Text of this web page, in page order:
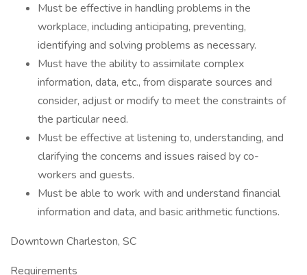
Must be effective in handling problems in the
workplace, including anticipating, preventing,
identifying and solving problems as necessary.
Must have the ability to assimilate complex
information, data, etc., from disparate sources and
consider, adjust or modify to meet the constraints of
the particular need.
Must be effective at listening to, understanding, and
clarifying the concerns and issues raised by co-
workers and guests.
Must be able to work with and understand financial
information and data, and basic arithmetic functions.
Downtown Charleston, SC
Requirements